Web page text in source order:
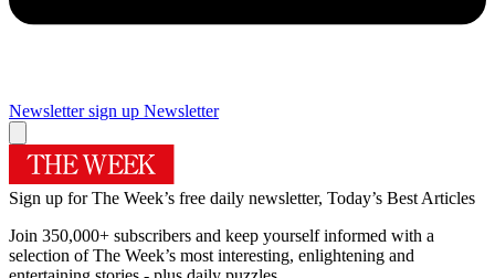
Newsletter sign up Newsletter
Sign up for The Week’s free daily newsletter, Today’s Best Articles
Join 350,000+ subscribers and keep yourself informed with a
selection of The Week’s most interesting, enlightening and